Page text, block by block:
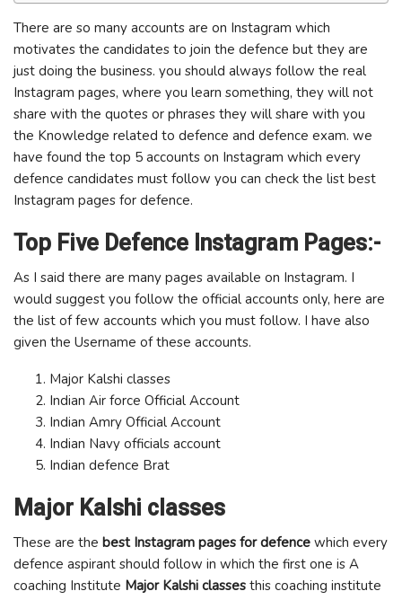
There are so many accounts are on Instagram which
motivates the candidates to join the defence but they are
just doing the business. you should always follow the real
Instagram pages, where you learn something, they will not
share with the quotes or phrases they will share with you
the Knowledge related to defence and defence exam. we
have found the top 5 accounts on Instagram which every
defence candidates must follow you can check the list best
Instagram pages for defence.
Top Five Defence Instagram Pages:-
As I said there are many pages available on Instagram. I
would suggest you follow the official accounts only, here are
the list of few accounts which you must follow. I have also
given the Username of these accounts.
Major Kalshi classes
Indian Air force Official Account
Indian Amry Official Account
Indian Navy officials account
Indian defence Brat
Major Kalshi classes
These are the best Instagram pages for defence which every
defence aspirant should follow in which the first one is A
coaching Institute Major Kalshi classes this coaching institute